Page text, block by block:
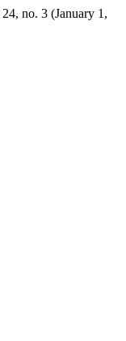
24, no. 3 (January 1,